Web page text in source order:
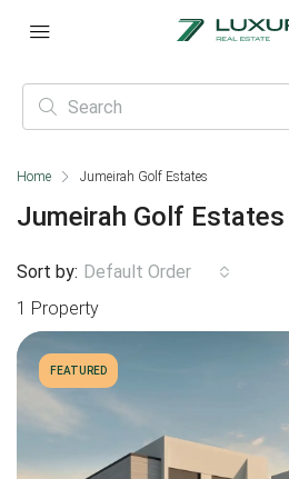
Home Jumeirah Golf Estates
Jumeirah Golf Estates
1 Property
Sort by: Default Order
FEATURED